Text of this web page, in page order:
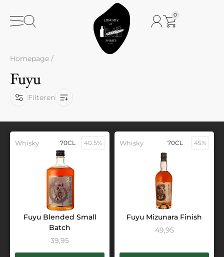
0
Homepage /
Fuyu
Filteren
Whisky 70CL 40.5%
Fuyu Blended Small
Batch
39,95
Whisky 70CL 45%
Fuyu Mizunara Finish
49,95